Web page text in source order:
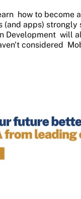
how to become
apps) strongly
Development will
considered